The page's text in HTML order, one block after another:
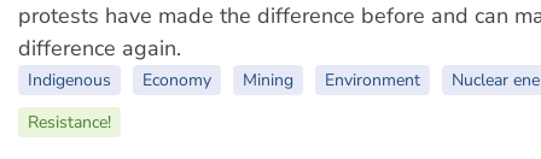
protests have made the difference before and can
difference again.
Indigenous Economy Mining Environment
Nuclear
Resistance!